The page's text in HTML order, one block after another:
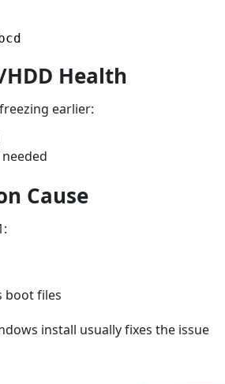
HDD Health
earlier:
needed
Cause
boot files
install usually fixes the issue